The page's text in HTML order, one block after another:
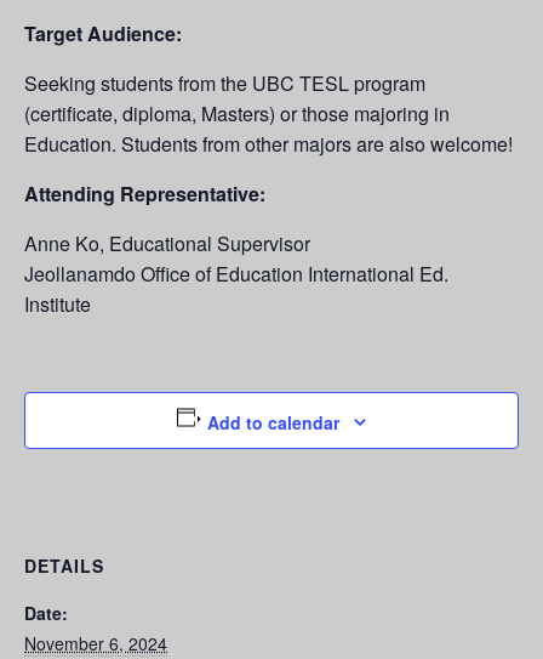
Target Audience:
Seeking students from the UBC TESL program
(certificate, diploma, Masters) or those majoring in
Education. Students from other majors are also welcome!
Attending Representative:
Anne Ko, Educational Supervisor
Jeollanamdo Office of Education International Ed.
Institute
Add to calendar
DETAILS
Date:
November 6, 2024